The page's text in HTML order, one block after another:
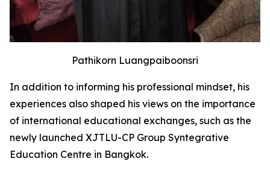
Pathikorn Luangpaiboonsri
In addition to informing his professional mindset, his
experiences also shaped his views on the importance
of international educational exchanges, such as the
newly launched XJTLU-CP Group Syntegrative
Education Centre in Bangkok.